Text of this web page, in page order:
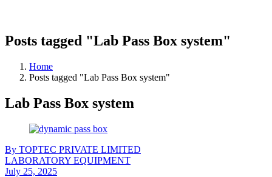
Posts tagged "Lab Pass Box system"
Home
Posts tagged "Lab Pass Box system"
Lab Pass Box system
By TOPTEC PRIVATE LIMITED
LABORATORY EQUIPMENT
July 25, 2025